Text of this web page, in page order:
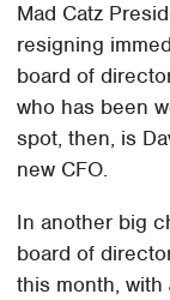
Mad Catz
resigning
board of
who has been
spot, then, is
new CFO.
In another big
board of
this month,